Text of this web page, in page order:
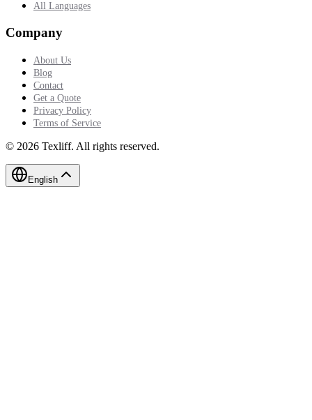
All Languages
Company
About Us
Blog
Contact
Get a Quote
Privacy Policy
Terms of Service
© 2026 Texliff. All rights reserved.
English